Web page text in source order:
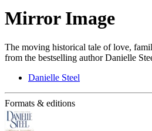
Mirror Image
The moving historical tale of love,
from the bestselling author Danielle
Danielle Steel
Formats & editions